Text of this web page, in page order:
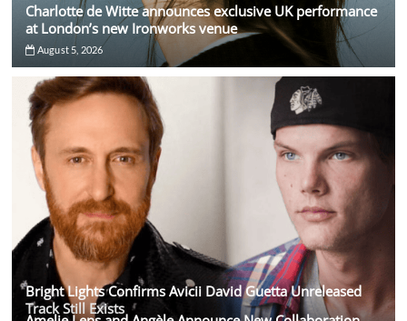
Charlotte de Witte announces exclusive UK performance
at London’s new Ironworks venue
August 5, 2026
Bright Lights Confirms Avicii David Guetta Unreleased
Track Still Exists